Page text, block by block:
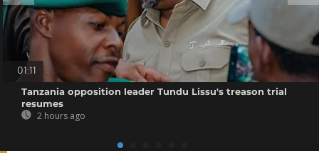
01:11
Tanzania opposition leader Tundu Lissu's treason trial
resumes
2 hours ago